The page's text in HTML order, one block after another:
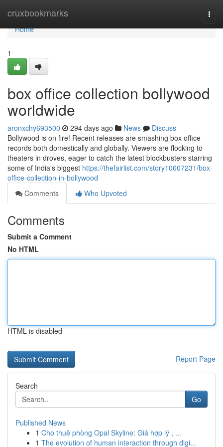
cruxbookmarks
Home
Home
1
box office collection bollywood
worldwide
aronxchy693500 294 days ago News
Discuss
Bollywood is on fire! Recent releases are smashing box office
records both domestically and globally. Viewers are flocking to
theaters in droves, eager to catch the latest blockbusters starring
some of India's biggest https://thefairlist.com/story10607231/box-
office-collection-in-bollywood
Comments
Who Upvoted
Comments
Submit a Comment
No HTML
HTML is disabled
Report Page
Search
Go
Published News
1 Cho thuê phòng Opal Skyline: Giá hợp lý , ...
1 The evolution of human interaction through digi...